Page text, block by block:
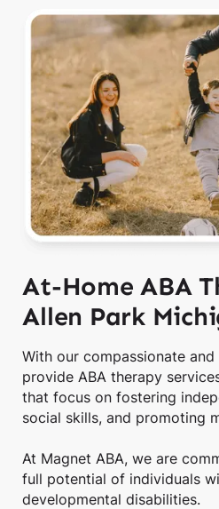
At-Home ABA
Allen Park
With our compassionate
provide ABA therapy
that focus on fostering
social skills, and promoting
At Magnet ABA, we are
full potential of individuals
developmental disabilities.